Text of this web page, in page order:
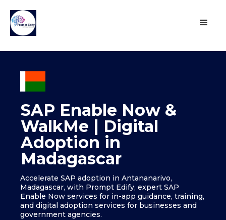
SAP Enable Now &
WalkMe | Digital
Adoption in
Madagascar
Accelerate SAP adoption in Antananarivo,
Madagascar, with Prompt Edify, expert SAP
Enable Now services for in-app guidance, training,
and digital adoption services for businesses and
government agencies.